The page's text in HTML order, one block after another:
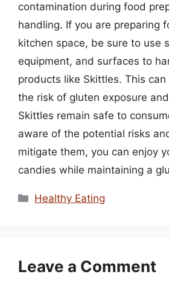
contamination during food
handling. If you are preparing
kitchen space, be sure to use
equipment, and surfaces to
products like Skittles. This
the risk of gluten exposure
Skittles remain safe to
aware of the potential risks
mitigate them, you can enjoy
candies while maintaining a
Categories
Healthy Eating
Leave a Comment